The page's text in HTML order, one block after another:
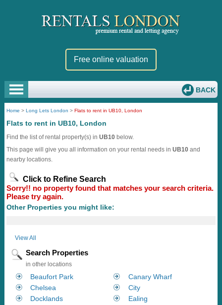
Free online valuation
BACK
Home >Long Lets London >Flats to rent in UB10, London
Flats to rent in UB10, London
Find the list of rental property(s) inUB10 below.
This page will give you all information on your rental needs inUB10 and
nearby locations.
Click to Refine Search
Sorry!! no property found that matches your search criteria.
Please try again.
Other Properties you might like:
View All
Search Properties
in other locations
Beaufort Park
Canary Wharf
Chelsea
City
Docklands
Ealing